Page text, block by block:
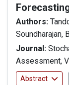
Authors:
Soundharajan,
Journal:
Assessment,
Abstract